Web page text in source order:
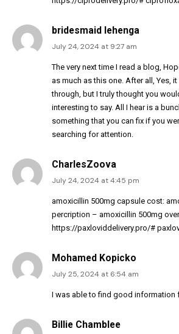
bridesmaid lehenga
July 24, 2024 at 9:27 am
The very next time I read a blog,
as much as this one. After all, Yes,
through, but I truly thought you
interesting to say. All I hear is a
something that you can fix if you
searching for attention.
CharlesZoova
July 24, 2024 at 4:45 pm
amoxicillin 500mg capsule cost:
percription – amoxicillin 500mg
https://paxloviddelivery.pro/#
Mohamed Kopicko
July 25, 2024 at 6:54 am
I was able to find good information
Billie Chamblee